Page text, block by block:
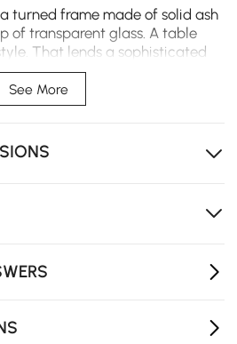
turned frame made of solid ash
of transparent glass. A table
That lends a sophisticated
you place heavy books,
on it, rest assured that it
spacious feel and
heavy books and decorative
cleaner, maintaining crystal
See More